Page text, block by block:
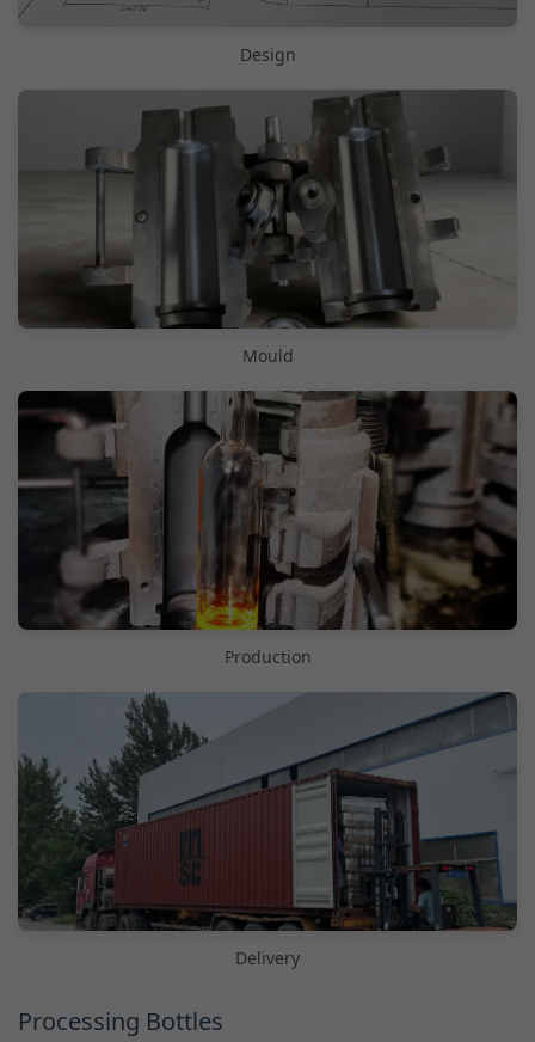
Design
Mould
Production
Delivery
Processing Bottles